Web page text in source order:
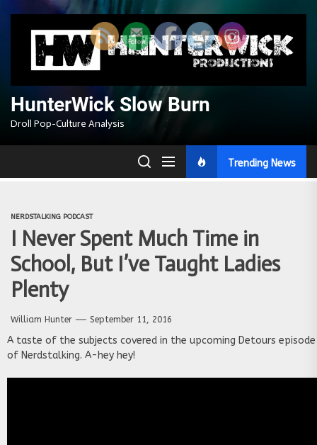
content
HunterWick Slow Burn
Droll Pop-Culture Analysis
Trending News
NERDSTALKING PODCAST
I Never Spent Much Time in
School, But I’ve Taught Ladies
Plenty
William Hunter September 11, 2016
A taste of the subjects covered in the upcoming Detours episode
of Nerdstalking. A-hey hey!